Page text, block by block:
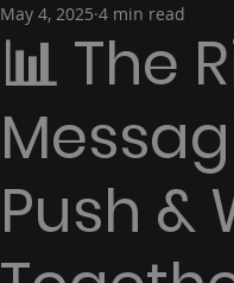
📊 The
Push &
May 4, 2025 4 min read